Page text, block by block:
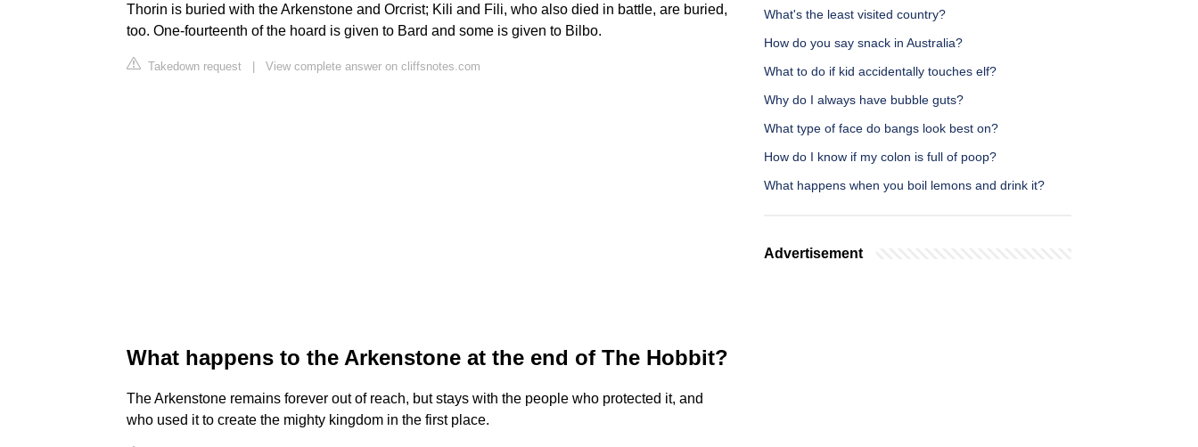
Thorin is buried with the Arkenstone and Orcrist; Kili and Fili, who also died in battle, are buried,
too. One-fourteenth of the hoard is given to Bard and some is given to Bilbo.
Takedown request | View complete answer on cliffsnotes.com
What happens to the Arkenstone at the end of The Hobbit?
The Arkenstone remains forever out of reach, but stays with the people who protected it, and
who used it to create the mighty kingdom in the first place.
What's the least visited country?
How do you say snack in Australia?
What to do if kid accidentally touches elf?
Why do I always have bubble guts?
What type of face do bangs look best on?
How do I know if my colon is full of poop?
What happens when you boil lemons and drink it?
Advertisement